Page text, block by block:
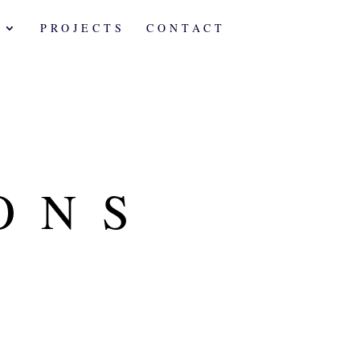
PROJECTS CONTACT